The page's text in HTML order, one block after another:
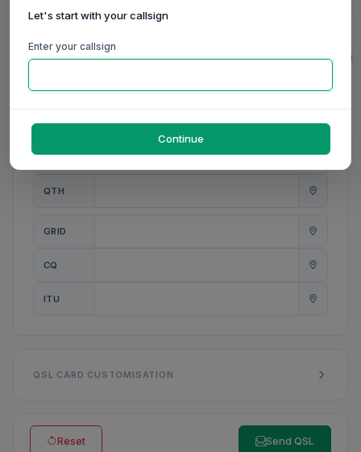
MY NAME
0/20
0/20
ANT
0/31
QTH
0/23
GRID
CQ
ITU
QSL CARD CUSTOMISATION
Reset Send QSL
Let's start with your callsign
Enter your callsign
Continue